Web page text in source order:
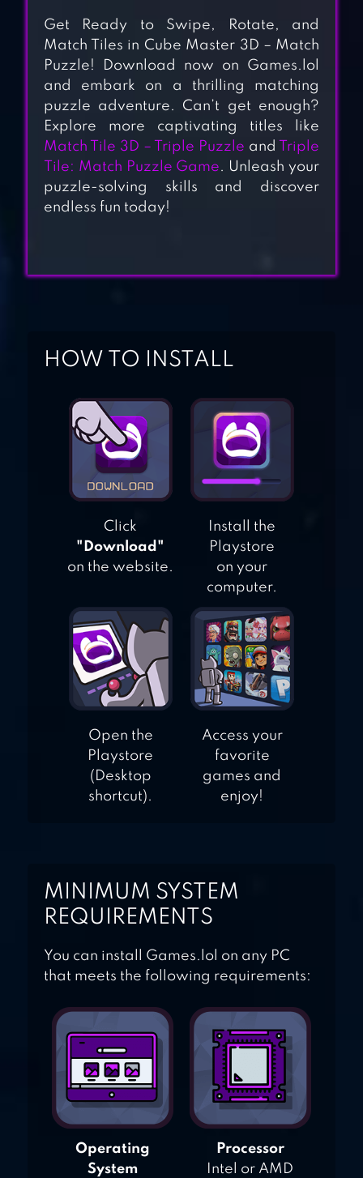
ZEN MATCH
MATCH TRIPLE 3D
Get Ready to Swipe, Rotate, and
Match Tiles in Cube Master 3D – Match
Puzzle! Download now on Games.lol
and embark on a thrilling matching
puzzle adventure. Can’t get enough?
Explore more captivating titles like
Match Tile 3D – Triple Puzzle and
Triple
Tile: Match Puzzle Game. Unleash your
puzzle-solving skills and discover
endless fun today!
HOW TO INSTALL
Click
"Download"
on the website.
Install the
Playstore
on your
computer.
Open the
Playstore
(Desktop
shortcut).
Access your
favorite
games and
enjoy!
MINIMUM SYSTEM
REQUIREMENTS
You can install Games.lol on any PC
that meets the following requirements:
Operating
System
Processor
Intel or AMD